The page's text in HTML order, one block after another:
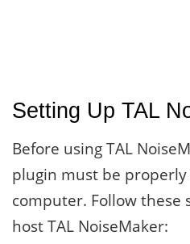
Setting Up TAL
Before using TAL
plugin must be
computer. Follow these
host TAL NoiseMaker: